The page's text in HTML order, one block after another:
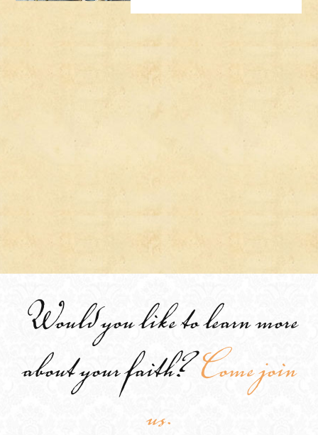
Would you like to learn more
about your faith?Come join
us.